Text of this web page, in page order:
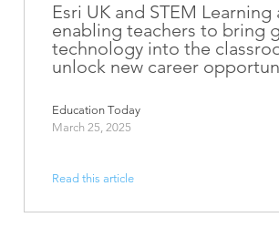
Esri UK and STEM Learning
enabling teachers to bring
technology into the
unlock new career
Education Today
March 25, 2025
Read this article